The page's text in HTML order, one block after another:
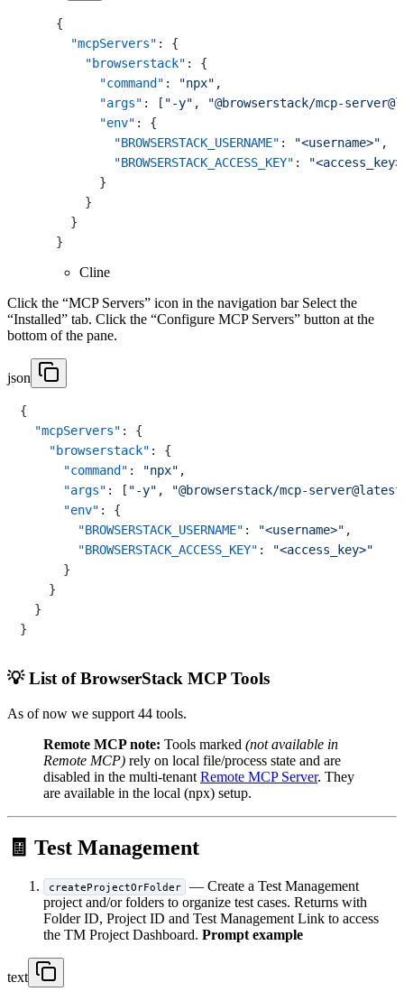
{
"mcpServers" :
{
"browserstack" :
{
"command" : "npx" ,
"args" : [ "-y" ,
"@browserstack/mcp-
"env" :
{
"BROWSERSTACK_USERNAME" : "<username>" ,
"BROWSERSTACK_ACCESS_KEY" :
}
}
}
}
Cline
Click the “MCP Servers” icon in the navigation bar Select the
“Installed” tab. Click the “Configure MCP Servers” button at the
bottom of the pane.
json
{
"mcpServers" :
{
"browserstack" :
{
"command" : "npx" ,
"args" : [ "-y" ,
"@browserstack/mcp-
"env" :
{
"BROWSERSTACK_USERNAME" : "<username>" ,
"BROWSERSTACK_ACCESS_KEY" :
"<access_key>"
}
}
}
}
💡 List of BrowserStack MCP Tools
As of now we support 44 tools.
Remote MCP note: Tools marked (not available in
Remote MCP) rely on local file/process state and are
disabled in the multi-tenant Remote MCP Server. They
are available in the local (npx) setup.
🧾 Test Management
createProjectOrFolder
— Create a Test Management
project and/or folders to organize test cases. Returns with
Folder ID, Project ID and Test Management Link to access
the TM Project Dashboard. Prompt example
text